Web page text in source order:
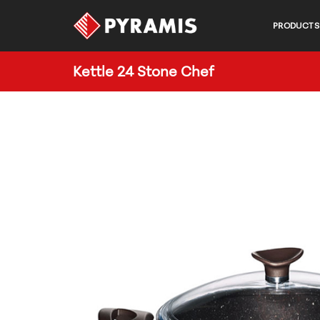
PRODUCTS
Kettle 24 Stone Chef